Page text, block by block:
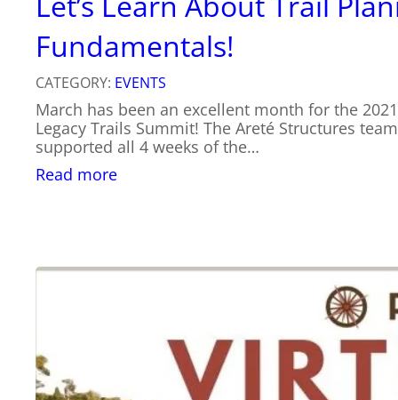
Fundamentals!
CATEGORY: EVENTS
March has been an excellent month for the
Legacy Trails Summit! The Areté Structures
supported all 4 weeks of the…
Read more:
Planning